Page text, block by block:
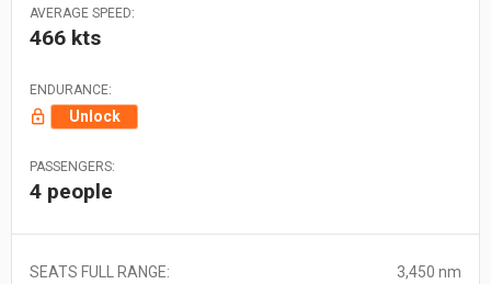
AVERAGE SPEED:
466 kts
ENDURANCE:
Unlock
PASSENGERS:
4 people
SEATS FULL RANGE: 3,450 nm